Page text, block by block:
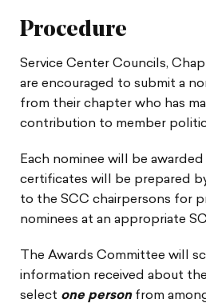
Procedure
Service Center Councils,
are encouraged to submit a
from their chapter who has
contribution to member
Each nominee will be
certificates will be prepared
to the SCC chairpersons for
nominees at an appropriate
The Awards Committee will
information received about
select one personfrom